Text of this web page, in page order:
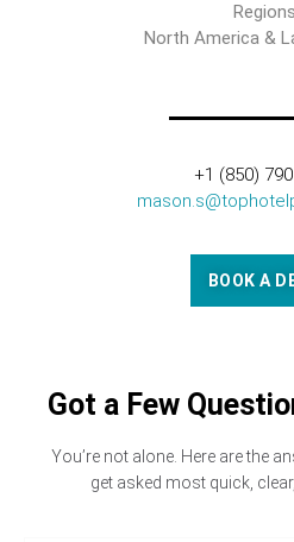
North America &
+1 (850)
BOOK A
Got a Few
You’re not alone. Here are the
get asked most quick,